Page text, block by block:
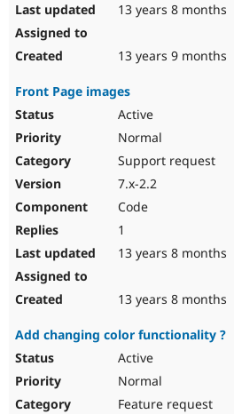
13 years 8 months
13 years 9 months
Front Page images
Active
Normal
Support request
7.x-2.2
Code
1
13 years 8 months
13 years 8 months
Add changing color functionality ?
Active
Normal
Feature request